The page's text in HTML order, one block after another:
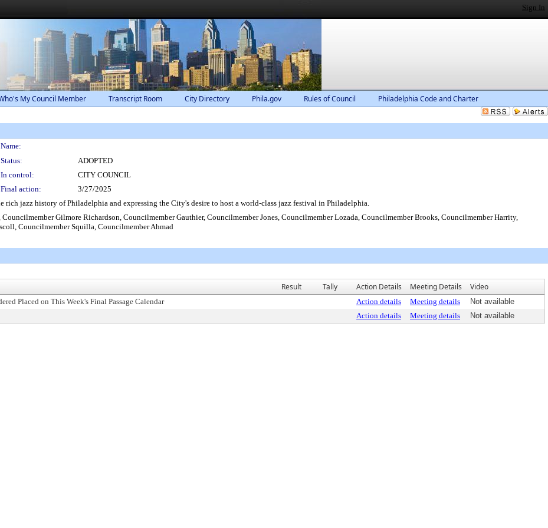
Sign In
My Council Member Transcript Room City Directory Phila.gov Rules of Council Philadelphia Code and Charter
Name:
Status:
ADOPTED
In control:
CITY COUNCIL
Final action:
3/27/2025
rich jazz history of Philadelphia and expressing the City's desire to host a world-class jazz festival in Philadelphia.
Gilmore Richardson, Councilmember Gauthier, Councilmember Jones, Councilmember Lozada, Councilmember Brooks, Councilmember Harrity,
Councilmember Squilla, Councilmember Ahmad
Result Tally Action Details Meeting Details Video
Placed on This Week's Final Passage Calendar Action details Meeting details
Not available
Action details Meeting details Not available